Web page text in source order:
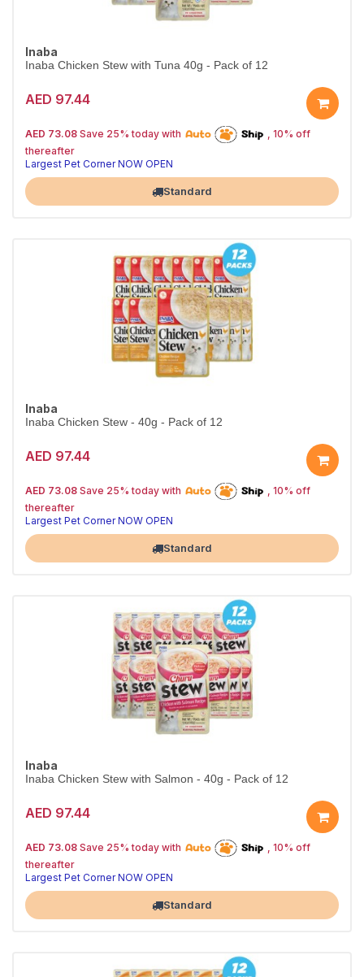
Inaba
Inaba Chicken Stew with Tuna 40g - Pack of 12
AED 97.44
AED 73.08 Save 25% today with
thereafter
The Pet's Choice
Tail-Wagging Favorite
Largest Pet Corner NOW OPEN
Standard
Inaba
Inaba Chicken Stew - 40g - Pack of 12
AED 97.44
AED 73.08 Save 25% today with
thereafter
The Pet's Choice
Tail-Wagging Favorite
Largest Pet Corner NOW OPEN
Standard
Inaba
Inaba Chicken Stew with Salmon - 40g - Pack of 12
AED 97.44
AED 73.08 Save 25% today with
thereafter
The Pet's Choice
Tail-Wagging Favorite
Largest Pet Corner NOW OPEN
Standard